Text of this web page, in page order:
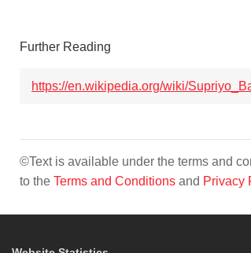
Further Reading
https://en.wikipedia.org/wiki/
©Text is available under the terms and
to the Terms and Conditions and Privacy